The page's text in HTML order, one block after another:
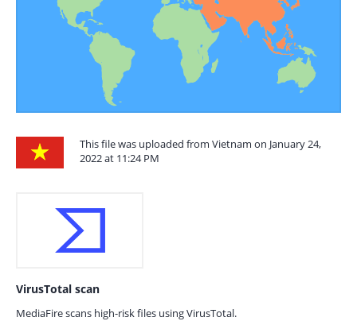
This file was uploaded from Vietnam on January 24,
2022 at 11:24 PM
VirusTotal scan
MediaFire scans high-risk files using VirusTotal.